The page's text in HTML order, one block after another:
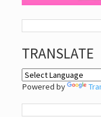
TRANSLATE
Powered by